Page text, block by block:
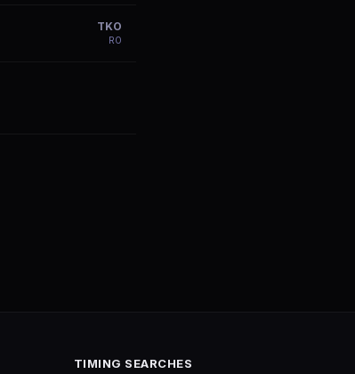
TKO
R0
TIMING SEARCHES